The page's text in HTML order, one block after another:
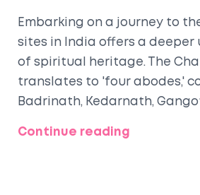
Embarking on a journey to
sites in India offers a deeper
of spiritual heritage. The
translates to 'four abodes,'
Badrinath, Kedarnath,
picturesque Himalayas of
Continue reading